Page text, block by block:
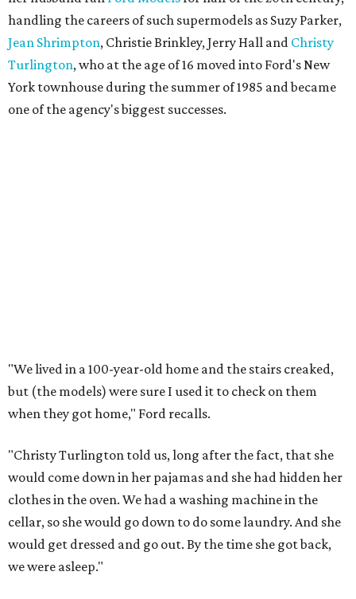
handling the careers of such supermodels as Suzy Parker,
Jean Shrimpton, Christie Brinkley, Jerry Hall and Christy
Turlington, who at the age of 16 moved into Ford's New
York townhouse during the summer of 1985 and became
one of the agency's biggest successes.
"We lived in a 100-year-old home and the stairs creaked,
but (the models) were sure I used it to check on them
when they got home," Ford recalls.
"Christy Turlington told us, long after the fact, that she
would come down in her pajamas and she had hidden her
clothes in the oven. We had a washing machine in the
cellar, so she would go down to do some laundry. And she
would get dressed and go out. By the time she got back,
we were asleep."